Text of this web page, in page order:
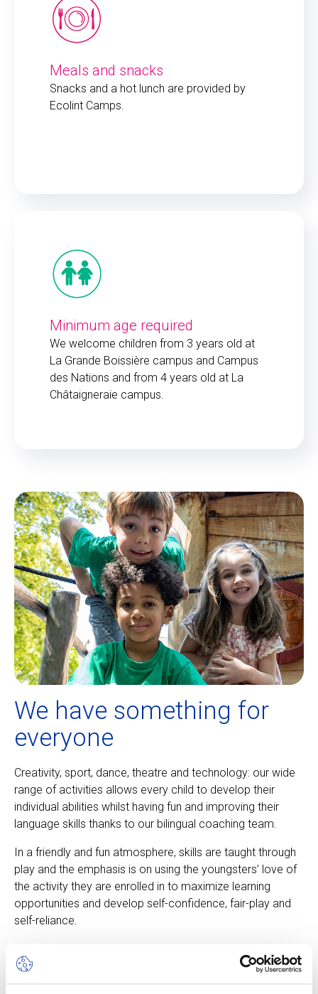
Meals and snacks
Snacks and a hot lunch are provided by
Ecolint Camps.
Minimum age required
We welcome children from 3 years old at
La Grande Boissière campus and Campus
des Nations and from 4 years old at La
Châtaigneraie campus.
We have something for
everyone
Creativity, sport, dance, theatre and technology: our wide
range of activities allows every child to develop their
individual abilities whilst having fun and improving their
language skills thanks to our bilingual coaching team.
In a friendly and fun atmosphere, skills are taught through
play and the emphasis is on using the youngsters’ love of
the activity they are enrolled in to maximize learning
opportunities and develop self-confidence, fair-play and
self-reliance.